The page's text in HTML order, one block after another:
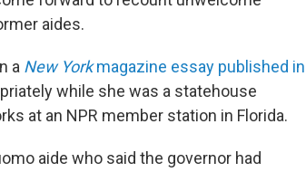
aides.
a New Yorkmagazine essay published in
while she was a statehouse
at an NPR member station in Florida.
aide who said the governor had